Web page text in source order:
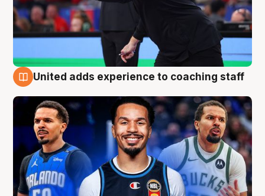
United adds experience to coaching staff